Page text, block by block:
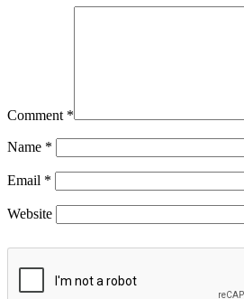
Comment *
Name *
Email *
Website